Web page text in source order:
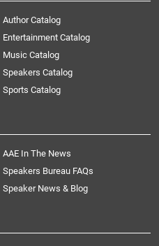
Author Catalog
Entertainment Catalog
Music Catalog
Speakers Catalog
Sports Catalog
AAE In The News
Speakers Bureau FAQs
Speaker News & Blog